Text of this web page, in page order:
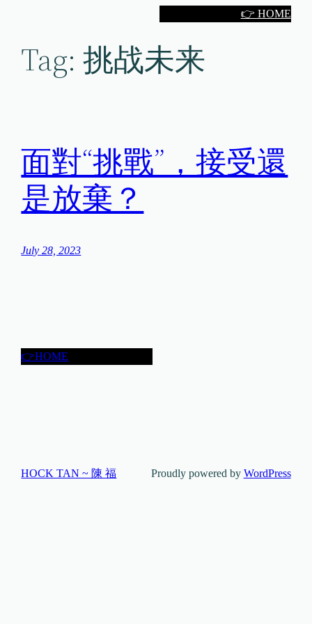
👉 HOME
Tag:挑战未来
面對“挑戰”，接受還
是放棄？
July 28, 2023
👉HOME
HOCK TAN ~ 陳 福 Proudly powered by WordPress